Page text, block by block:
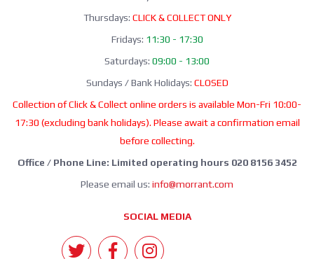
Thursdays: CLICK & COLLECT ONLY
Fridays: 11:30 - 17:30
Saturdays: 09:00 - 13:00
Sundays / Bank Holidays: CLOSED
Collection of Click & Collect online orders is available Mon-Fri 10:00-
17:30 (excluding bank holidays). Please await a confirmation email
before collecting.
Office / Phone Line: Limited operating hours 020 8156 3452
Please email us: info@morrant.com
SOCIAL MEDIA